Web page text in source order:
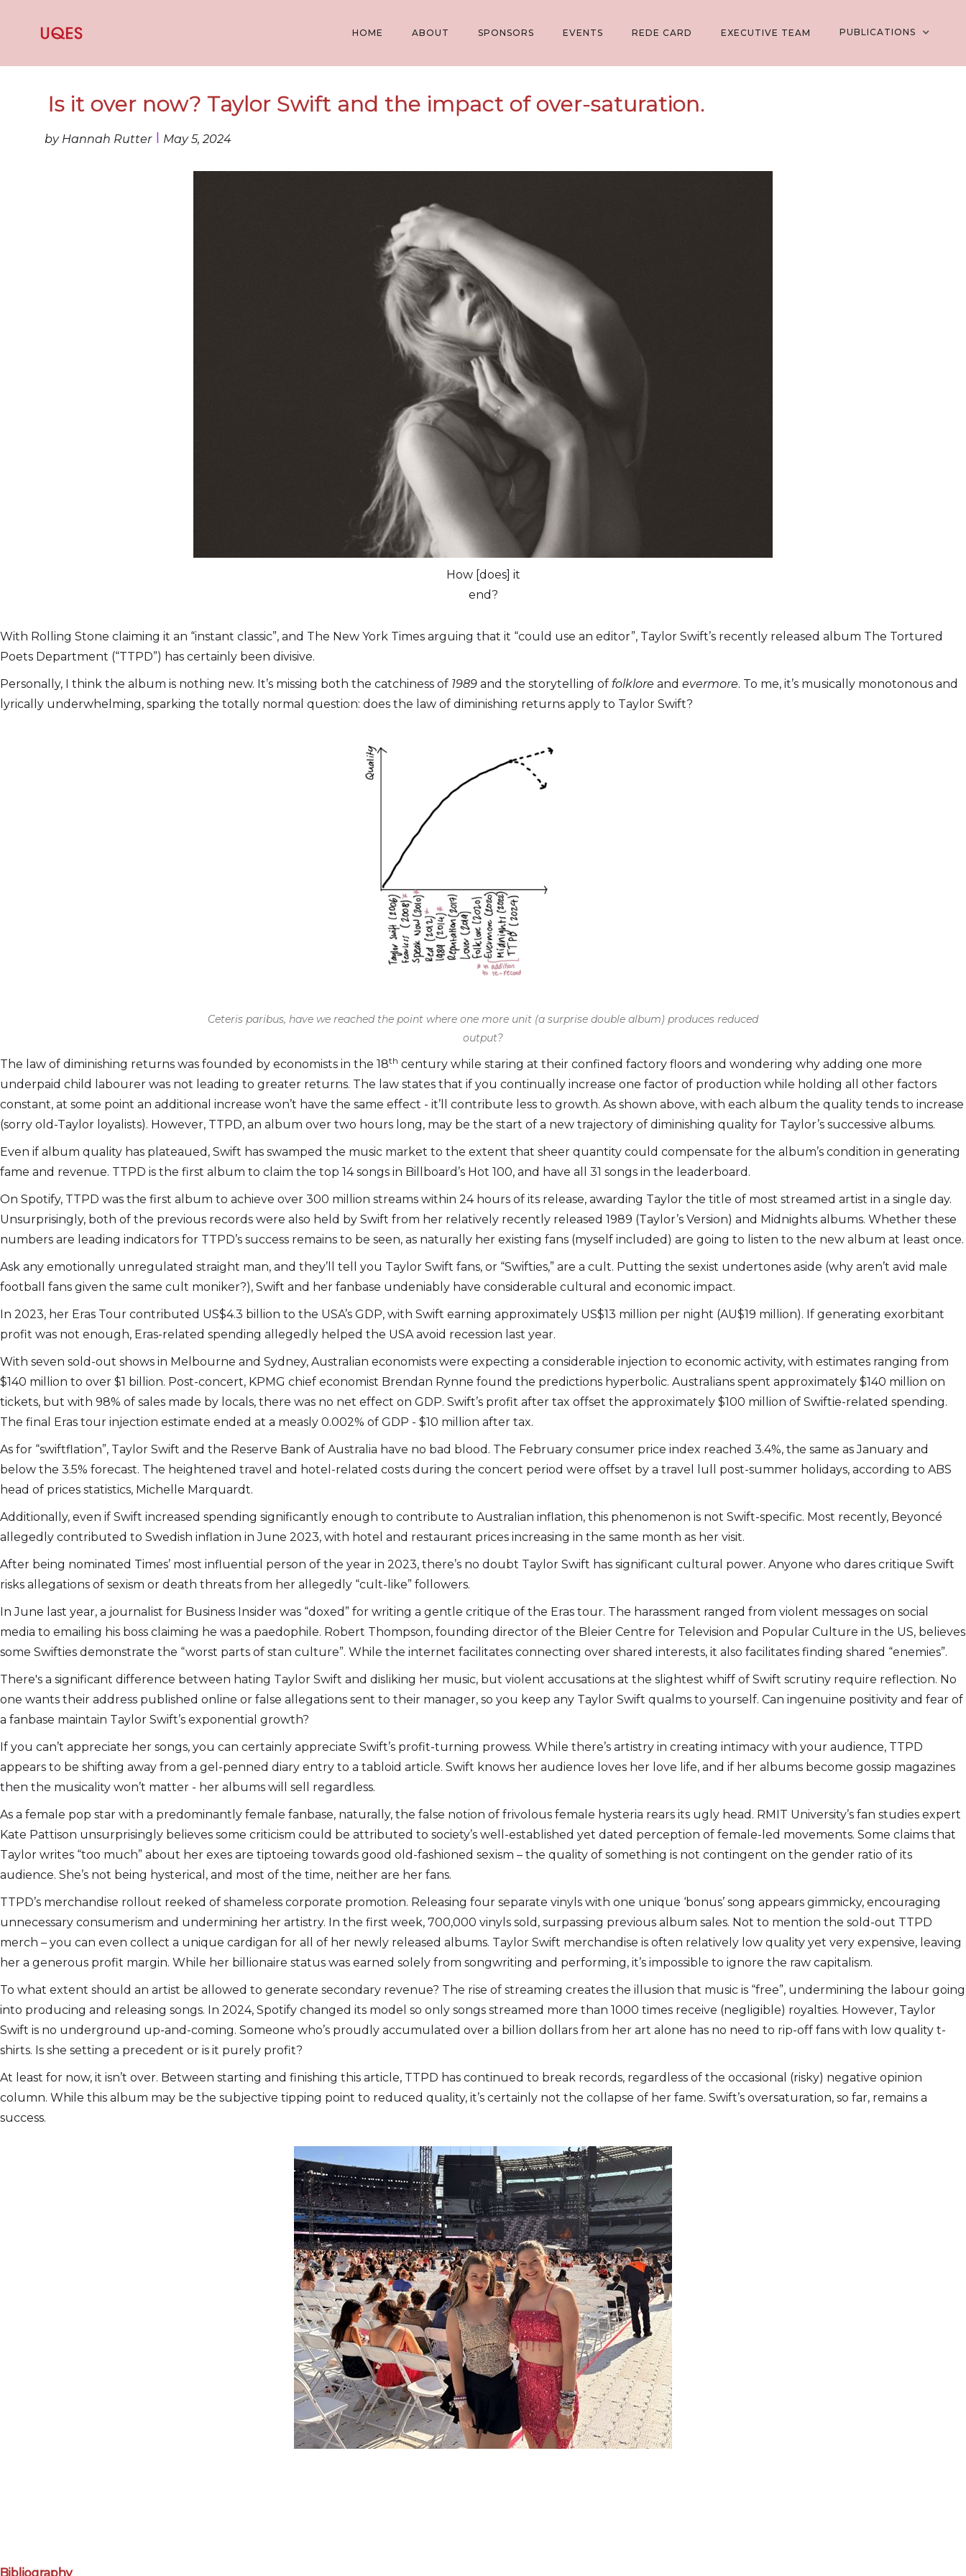
HOME ABOUT SPONSORS EVENTS REDE CARD EXECUTIVE TEAM PUBLICATIONS
Is it over now? Taylor Swift and the impact of over-saturation.
by Hannah Rutter I May 5, 2024
How [does] it
end?
With Rolling Stone claiming it an “instant classic”, and The New York Times arguing that it “could use an editor”, Taylor Swift’s recently released album The Tortured
Poets Department (“TTPD”) has certainly been divisive.
Personally, I think the album is nothing new. It’s missing both the catchiness of 1989 and the storytelling of folklore and evermore. To me, it’s musically monotonous and
lyrically underwhelming, sparking the totally normal question: does the law of diminishing returns apply to Taylor Swift?
Ceteris paribus, have we reached the point where one more unit (a surprise double album) produces reduced
output?
The law of diminishing returns was founded by economists in the 18th century while staring at their confined factory floors and wondering why adding one more
underpaid child labourer was not leading to greater returns. The law states that if you continually increase one factor of production while holding all other factors
constant, at some point an additional increase won’t have the same effect - it’ll contribute less to growth. As shown above, with each album the quality tends to increase
(sorry old-Taylor loyalists). However, TTPD, an album over two hours long, may be the start of a new trajectory of diminishing quality for Taylor’s successive albums.
Even if album quality has plateaued, Swift has swamped the music market to the extent that sheer quantity could compensate for the album’s condition in generating
fame and revenue. TTPD is the first album to claim the top 14 songs in Billboard’s Hot 100, and have all 31 songs in the leaderboard.
On Spotify, TTPD was the first album to achieve over 300 million streams within 24 hours of its release, awarding Taylor the title of most streamed artist in a single day.
Unsurprisingly, both of the previous records were also held by Swift from her relatively recently released 1989 (Taylor’s Version) and Midnights albums. Whether these
numbers are leading indicators for TTPD’s success remains to be seen, as naturally her existing fans (myself included) are going to listen to the new album at least once.
Ask any emotionally unregulated straight man, and they’ll tell you Taylor Swift fans, or “Swifties,” are a cult. Putting the sexist undertones aside (why aren’t avid male
football fans given the same cult moniker?), Swift and her fanbase undeniably have considerable cultural and economic impact.
In 2023, her Eras Tour contributed US$4.3 billion to the USA’s GDP, with Swift earning approximately US$13 million per night (AU$19 million). If generating exorbitant
profit was not enough, Eras-related spending allegedly helped the USA avoid recession last year.
With seven sold-out shows in Melbourne and Sydney, Australian economists were expecting a considerable injection to economic activity, with estimates ranging from
$140 million to over $1 billion. Post-concert, KPMG chief economist Brendan Rynne found the predictions hyperbolic. Australians spent approximately $140 million on
tickets, but with 98% of sales made by locals, there was no net effect on GDP. Swift’s profit after tax offset the approximately $100 million of Swiftie-related spending.
The final Eras tour injection estimate ended at a measly 0.002% of GDP - $10 million after tax.
As for “swiftflation”, Taylor Swift and the Reserve Bank of Australia have no bad blood. The February consumer price index reached 3.4%, the same as January and
below the 3.5% forecast. The heightened travel and hotel-related costs during the concert period were offset by a travel lull post-summer holidays, according to ABS
head of prices statistics, Michelle Marquardt.
Additionally, even if Swift increased spending significantly enough to contribute to Australian inflation, this phenomenon is not Swift-specific. Most recently, Beyoncé
allegedly contributed to Swedish inflation in June 2023, with hotel and restaurant prices increasing in the same month as her visit.
After being nominated Times’ most influential person of the year in 2023, there’s no doubt Taylor Swift has significant cultural power. Anyone who dares critique Swift
risks allegations of sexism or death threats from her allegedly “cult-like” followers.
In June last year, a journalist for Business Insider was “doxed” for writing a gentle critique of the Eras tour. The harassment ranged from violent messages on social
media to emailing his boss claiming he was a paedophile. Robert Thompson, founding director of the Bleier Centre for Television and Popular Culture in the US, believes
some Swifties demonstrate the “worst parts of stan culture”. While the internet facilitates connecting over shared interests, it also facilitates finding shared “enemies”.
There's a significant difference between hating Taylor Swift and disliking her music, but violent accusations at the slightest whiff of Swift scrutiny require reflection. No
one wants their address published online or false allegations sent to their manager, so you keep any Taylor Swift qualms to yourself. Can ingenuine positivity and fear of
a fanbase maintain Taylor Swift’s exponential growth?
If you can’t appreciate her songs, you can certainly appreciate Swift’s profit-turning prowess. While there’s artistry in creating intimacy with your audience, TTPD
appears to be shifting away from a gel-penned diary entry to a tabloid article. Swift knows her audience loves her love life, and if her albums become gossip magazines
then the musicality won’t matter - her albums will sell regardless.
As a female pop star with a predominantly female fanbase, naturally, the false notion of frivolous female hysteria rears its ugly head. RMIT University’s fan studies expert
Kate Pattison unsurprisingly believes some criticism could be attributed to society’s well-established yet dated perception of female-led movements. Some claims that
Taylor writes “too much” about her exes are tiptoeing towards good old-fashioned sexism – the quality of something is not contingent on the gender ratio of its
audience. She’s not being hysterical, and most of the time, neither are her fans.
TTPD’s merchandise rollout reeked of shameless corporate promotion. Releasing four separate vinyls with one unique ‘bonus’ song appears gimmicky, encouraging
unnecessary consumerism and undermining her artistry. In the first week, 700,000 vinyls sold, surpassing previous album sales. Not to mention the sold-out TTPD
merch – you can even collect a unique cardigan for all of her newly released albums. Taylor Swift merchandise is often relatively low quality yet very expensive, leaving
her a generous profit margin. While her billionaire status was earned solely from songwriting and performing, it’s impossible to ignore the raw capitalism.
To what extent should an artist be allowed to generate secondary revenue? The rise of streaming creates the illusion that music is “free”, undermining the labour going
into producing and releasing songs. In 2024, Spotify changed its model so only songs streamed more than 1000 times receive (negligible) royalties. However, Taylor
Swift is no underground up-and-coming. Someone who’s proudly accumulated over a billion dollars from her art alone has no need to rip-off fans with low quality t-
shirts. Is she setting a precedent or is it purely profit?
At least for now, it isn’t over. Between starting and finishing this article, TTPD has continued to break records, regardless of the occasional (risky) negative opinion
column. While this album may be the subjective tipping point to reduced quality, it’s certainly not the collapse of her fame. Swift’s oversaturation, so far, remains a
success.
Bibliography